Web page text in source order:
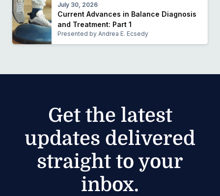
July 30, 2026
Current Advances in Balance Diagnosis
and Treatment: Part 1
Presented by Andrea E. Ecsedy
Get the latest
updates delivered
straight to your
inbox.